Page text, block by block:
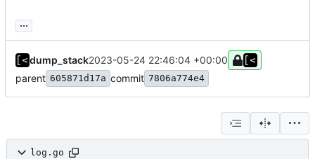
...
dump_stack2023-05-24 22:46:04 +00:00
parent 605871d17a commit 7806a774e4
log.go